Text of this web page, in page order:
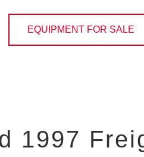
EQUIPMENT FOR SALE
1997